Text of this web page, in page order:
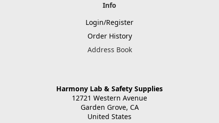
Info
Login/Register
Order History
Address Book
Harmony Lab & Safety Supplies
12721 Western Avenue
Garden Grove, CA
United States